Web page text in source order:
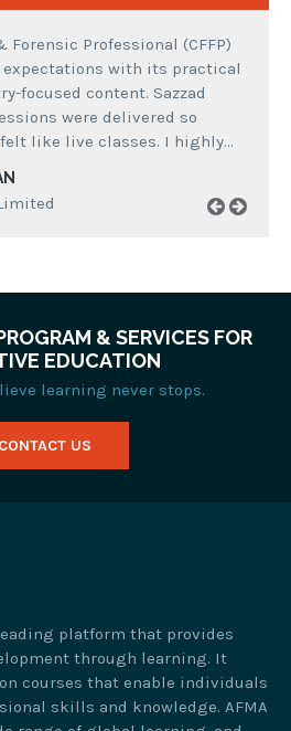
Forensic Professional (CFFP)
expectations with its practical
focused content. Sazzad
were delivered so
like live classes. I highly…
& SERVICES FOR
EDUCATION
learning never stops.
CONTACT US
platform that provides
through learning. It
courses that enable individuals
skills and knowledge. AFMA